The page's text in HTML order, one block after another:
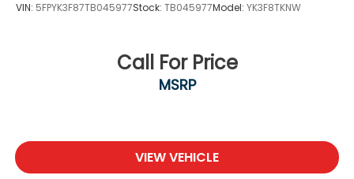
VIN: 5FPYK3F87TB045977Stock: TB045977Model: YK3F8TKNW
Call For Price
MSRP
VIEW VEHICLE